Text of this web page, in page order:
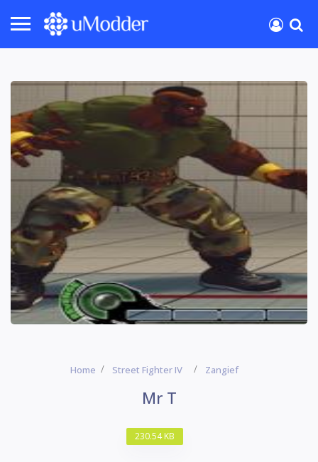
Home Street Fighter IV Zangief
Mr T
230.54 KB